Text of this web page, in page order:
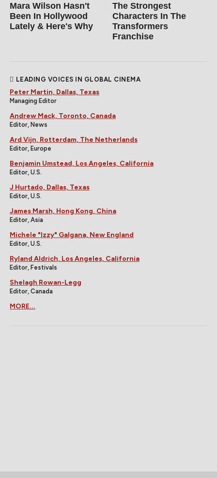
Mara Wilson Hasn't
Been In Hollywood
Lately & Here's Why
The Strongest
Characters In The
Transformers
Franchise
LEADING VOICES IN GLOBAL CINEMA
Peter Martin, Dallas, Texas
Managing Editor
Andrew Mack, Toronto, Canada
Editor, News
Ard Vijn, Rotterdam, The Netherlands
Editor, Europe
Benjamin Umstead, Los Angeles, California
Editor, U.S.
J Hurtado, Dallas, Texas
Editor, U.S.
James Marsh, Hong Kong, China
Editor, Asia
Michele "Izzy" Galgana, New England
Editor, U.S.
Ryland Aldrich, Los Angeles, California
Editor, Festivals
Shelagh Rowan-Legg
Editor, Canada
MORE...